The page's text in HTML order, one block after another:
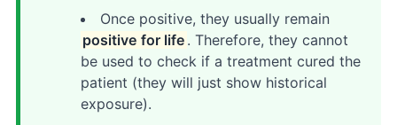
Once positive, they usually remain
positive for life . Therefore, they cannot
be used to check if a treatment cured the
patient (they will just show historical
exposure).